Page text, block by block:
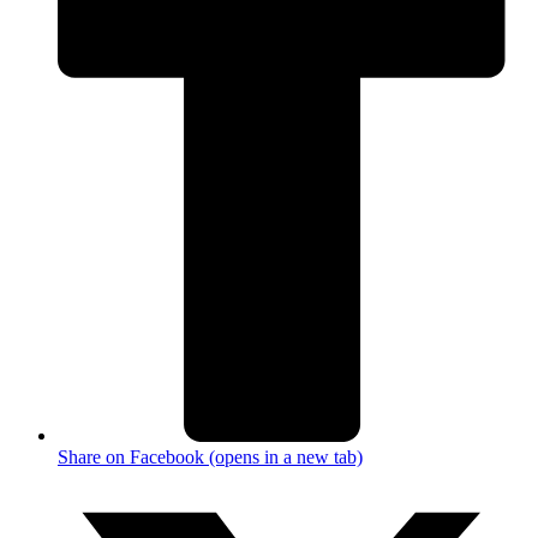
Share on Facebook (opens in a new tab)